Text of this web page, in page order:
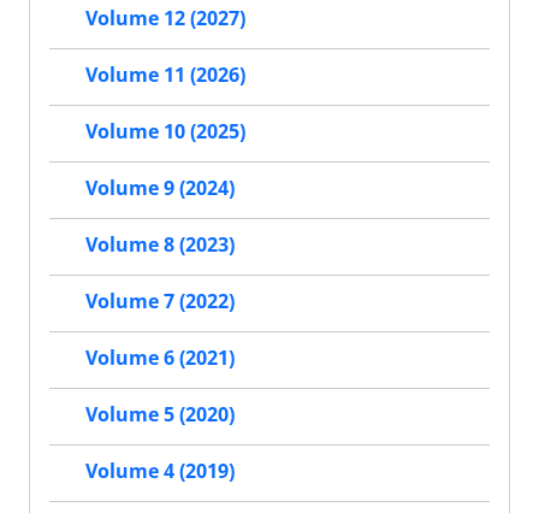
Volume 12 (2027)
Volume 11 (2026)
Volume 10 (2025)
Volume 9 (2024)
Volume 8 (2023)
Volume 7 (2022)
Volume 6 (2021)
Volume 5 (2020)
Volume 4 (2019)